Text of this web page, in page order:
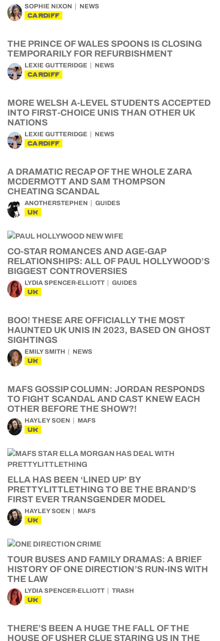
SOPHIE NIXON NEWS
CARDIFF
THE PRINCE OF WALES SPOONS IS CLOSING
TEMPORARILY FOR REFURBISHMENT
LEXIE GUTTERIDGE NEWS
CARDIFF
MORE WELSH A-LEVEL STUDENTS ACCEPTED
INTO FIRST-CHOICE UNIS THAN OTHER UK
NATIONS
LEXIE GUTTERIDGE NEWS
CARDIFF
A DRAMATIC RECAP OF THE WHOLE ZARA
MCDERMOTT AND SAM THOMPSON
CHEATING SCANDAL
ANOTHERSTEPHEN GUIDES
UK
CO-STAR ROMANCES AND AGE-GAP
RELATIONSHIPS: ALL OF PAUL HOLLYWOOD’S
BIGGEST CONTROVERSIES
LYDIA SPENCER-ELLIOTT GUIDES
UK
BOO! THESE ARE OFFICIALLY THE MOST
HAUNTED UK UNIS IN 2023, BASED ON GHOST
SIGHTINGS
EMILY SMITH NEWS
UK
MAFS GOSSIP COLUMN: JORDAN RESPONDS
TO FIGHT SCANDAL AND CAST KNEW EACH
OTHER BEFORE THE SHOW?!
HAYLEY SOEN MAFS
UK
ELLA HAS BEEN ‘LINED UP’ BY
PRETTYLITTLETHING TO BE THE BRAND’S
FIRST EVER TRANSGENDER MODEL
HAYLEY SOEN MAFS
UK
TOUR BUSES AND FAMILY DRAMAS: A BRIEF
HISTORY OF ONE DIRECTION’S RUN-INS WITH
THE LAW
LYDIA SPENCER-ELLIOTT TRASH
UK
THERE’S BEEN A HUGE THE FALL OF THE
HOUSE OF USHER CLUE STARING US IN THE